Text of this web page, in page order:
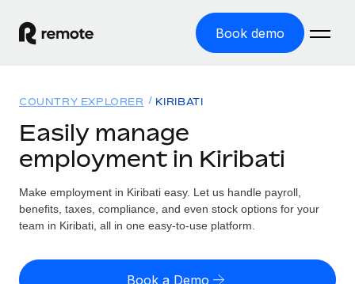
Book demo
GLOBAL EMPLOYMENT
Global Payroll
Run compliant payroll easily
Expand globally with zero entity cost
Solutions
GLOBAL COVERAGE
Country Explorer
US State Explorer
Resources
Misclassification risk calculator
Pricing
COUNTRY EXPLORER KIRIBATI
Easily manage
employment in Kiribati
Make employment in Kiribati easy. Let us handle payroll,
benefits, taxes, compliance, and even stock options for your
team in Kiribati, all in one easy-to-use platform.
Book a Demo